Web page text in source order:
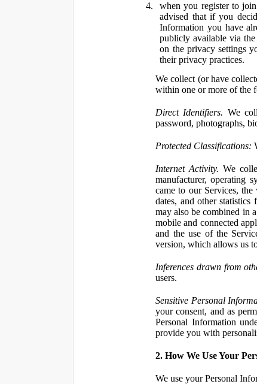
when you register to
advised that if you
Information you have
publicly available via
on the privacy settings
their privacy practices.
We collect (or have
within one or more of the
Direct Identifiers. We
password, photographs,
Protected Classifications:
Internet Activity. We
manufacturer, operating
came to our Services,
dates, and other
may also be combined in
mobile and connected
and the use of the
version, which allows us
Inferences drawn from
users.
Sensitive Personal
your consent, and as
Personal Information
provide you with
2. How We Use Your
We use your Personal